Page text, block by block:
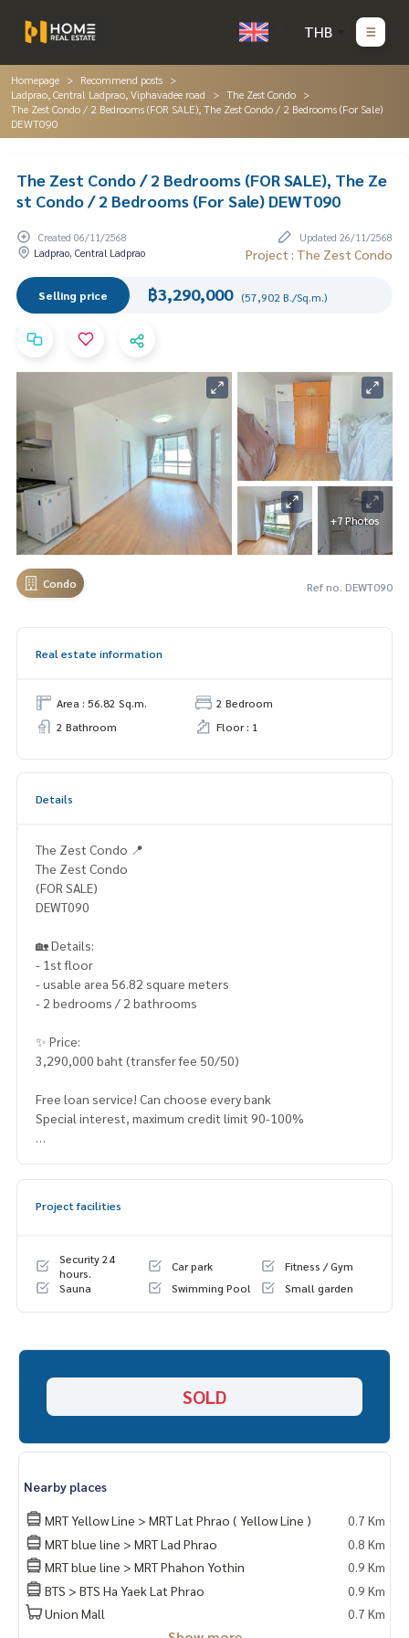
THB
Homepage
Recommend posts
Ladprao, Central Ladprao, Viphavadee road
The Zest Condo
The Zest Condo / 2 Bedrooms (FOR SALE), The Zest Condo / 2 Bedrooms (For Sale)
DEWT090
The Zest Condo / 2 Bedrooms (FOR SALE), The Ze
st Condo / 2 Bedrooms (For Sale) DEWT090
Created 06/11/2568
Updated 26/11/2568
Ladprao, Central Ladprao
Project : The Zest Condo
Selling price ฿3,290,000 (57,902 B./Sq.m.)
+7 Photos
Condo Ref no. DEWT090
Real estate information
Area : 56.82 Sq.m.
2 Bedroom
2 Bathroom
Floor : 1
Details
The Zest Condo 📍
The Zest Condo
(FOR SALE)
DEWT090
🏡 Details:
- 1st floor
- usable area 56.82 square meters
- 2 bedrooms / 2 bathrooms
✨ Price:
3,290,000 baht (transfer fee 50/50)
Free loan service! Can choose every bank
Special interest, maximum credit limit 90-100%
📞062-879-5289
or click
https://lin.ee/2g9eaj7
✔️ professional consultant More than 6 years of experienc
e
✔️ Accepting consignments, buying, selling, mortgages
📲 Follow us:
www.homerealestateservices.co.th
Facebook | IG | TikTok | YouTube
#HOMEREALESTATESERVICES
Project facilities
Security 24
hours.
Car park
Fitness / Gym
Sauna
Swimming Pool Small garden
SOLD
Nearby places
MRT Yellow Line > MRT Lat Phrao ( Yellow Line )
0.7 Km
MRT blue line > MRT Lad Phrao
0.8 Km
MRT blue line > MRT Phahon Yothin
0.9 Km
BTS > BTS Ha Yaek Lat Phrao
0.9 Km
Union Mall
0.7 Km